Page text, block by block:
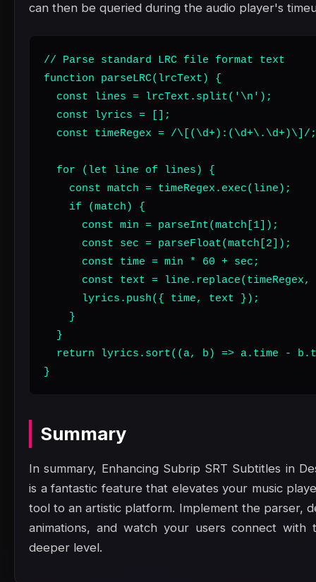
can then be queried during the audio player's
// Parse standard LRC file format text
function parseLRC(lrcText) {
  const lines = lrcText.split('\n');
  const lyrics = [];
  const timeRegex = /\[(\d+):(\d+\.\d+)\]/;
  for (let line of lines) {
    const match = timeRegex.exec(line);
    if (match) {
      const min = parseInt(match[1]);
      const sec = parseFloat(match[2]);
      const time = min * 60 + sec;
const text = line.replace(timeRegex,
      lyrics.push({ time, text });
    }
  }
return lyrics.sort((a, b) => a.time -
}
Summary
In summary, Enhancing Subrip SRT Subtitles in
is a fantastic feature that elevates your music
tool to an artistic platform. Implement the parser,
animations, and watch your users connect with
deeper level.